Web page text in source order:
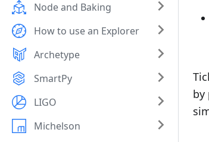
Node and Baking
How to use an Explorer
Archetype
SmartPy
LIGO
Michelson
by